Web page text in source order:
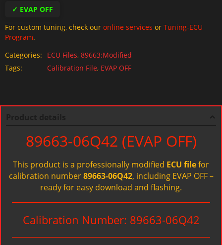
✓ EVAP OFF
For custom tuning, check our online services or Tuning-ECU
Program.
Categories:
ECU Files, 89663:Modified
Tags:
Calibration File, EVAP OFF
89663-06Q42 (EVAP OFF)
This product is a professionally modified ECU filefor
calibration number89663-06Q42, including EVAP OFF –
ready for easy download and flashing.
Calibration Number: 89663-06Q42